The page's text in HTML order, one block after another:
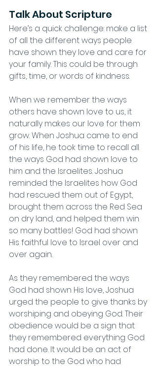
Talk About Scripture
Here’s a quick challenge: make a list
of all the different ways people
have shown they love and care for
your family. This could be through
gifts, time, or words of kindness.
When we remember the ways
others have shown love to us, it
naturally makes our love for them
grow. When Joshua came to end
of his life, he took time to recall all
the ways God had shown love to
him and the Israelites. Joshua
reminded the Israelites how God
had rescued them out of Egypt,
brought them across the Red Sea
on dry land, and helped them win
so many battles! God had shown
His faithful love to Israel over and
over again.
As they remembered the ways
God had shown His love, Joshua
urged the people to give thanks by
worshiping and obeying God. Their
obedience would be a sign that
they remembered everything God
had done. It would be an act of
worship to the God who had